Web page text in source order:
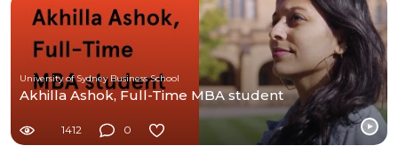
University of Sydney Business School
Akhilla Ashok, Full-Time MBA student
1412 0